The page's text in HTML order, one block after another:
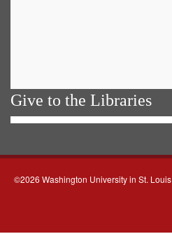
Give to the Libraries
©2026 Washington University in St. Louis